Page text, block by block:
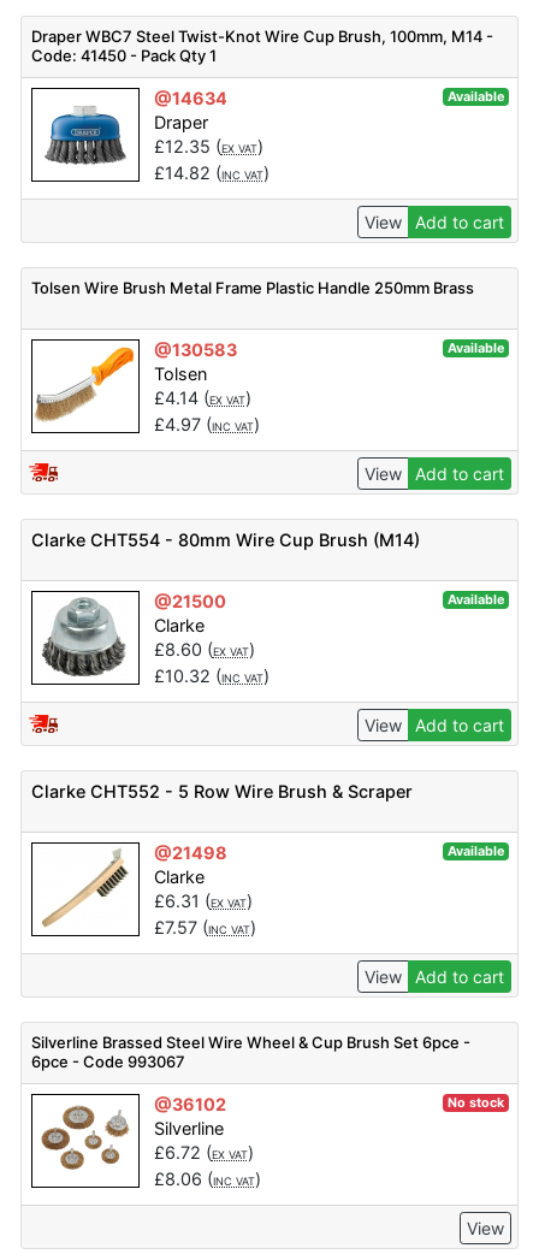
Draper WBC7 Steel Twist-Knot Wire Cup Brush, 100mm, M14 -
Code: 41450 - Pack Qty 1
@14634 Available
Draper
£12.35 (EX VAT)
£14.82 (INC VAT)
View Add to cart
Tolsen Wire Brush Metal Frame Plastic Handle 250mm Brass
@130583 Available
Tolsen
£4.14(EX VAT)
£4.97(INC VAT)
View Add to cart
Clarke CHT554 - 80mm Wire Cup Brush (M14)
@21500 Available
Clarke
£8.60 (EX VAT)
£10.32 (INC VAT)
View Add to cart
Clarke CHT552 - 5 Row Wire Brush & Scraper
@21498 Available
Clarke
£6.31 (EX VAT)
£7.57(INC VAT)
View Add to cart
Silverline Brassed Steel Wire Wheel & Cup Brush Set 6pce -
6pce - Code 993067
@36102 No stock
Silverline
£6.72 (EX VAT)
£8.06 (INC VAT)
View